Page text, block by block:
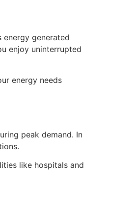
energy generated
enjoy uninterrupted
energy needs
peak demand. In
like hospitals and